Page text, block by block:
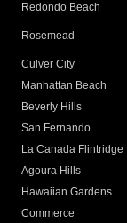
Redondo Beach
Rosemead
Culver City
Manhattan Beach
Beverly Hills
San Fernando
La Canada Flintridge
Agoura Hills
Hawaiian Gardens
Commerce